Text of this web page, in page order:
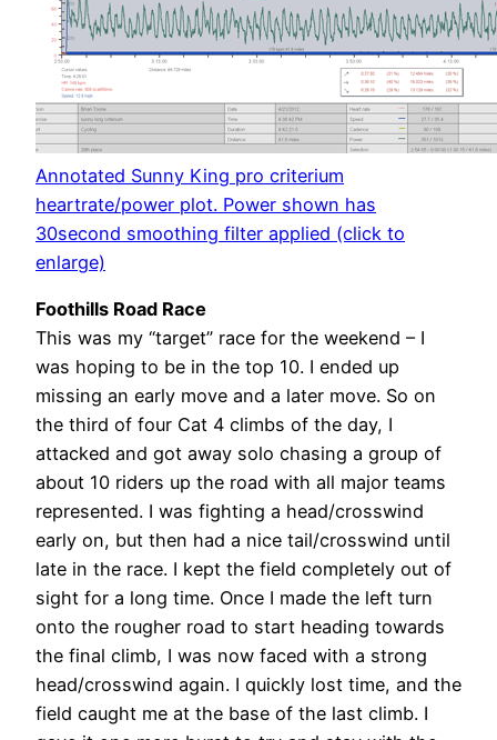
Annotated Sunny King pro criterium
heartrate/power plot. Power shown has
30second smoothing filter applied (click to
enlarge)
Foothills Road Race
This was my “target” race for the weekend – I
was hoping to be in the top 10. I ended up
missing an early move and a later move. So on
the third of four Cat 4 climbs of the day, I
attacked and got away solo chasing a group of
about 10 riders up the road with all major teams
represented. I was fighting a head/crosswind
early on, but then had a nice tail/crosswind until
late in the race. I kept the field completely out of
sight for a long time. Once I made the left turn
onto the rougher road to start heading towards
the final climb, I was now faced with a strong
head/crosswind again. I quickly lost time, and the
field caught me at the base of the last climb. I